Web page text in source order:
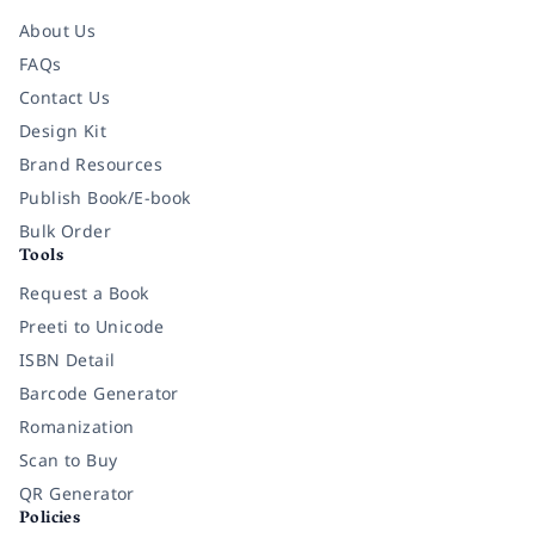
About Us
FAQs
Contact Us
Design Kit
Brand Resources
Publish Book/E-book
Bulk Order
Tools
Request a Book
Preeti to Unicode
ISBN Detail
Barcode Generator
Romanization
Scan to Buy
QR Generator
Policies